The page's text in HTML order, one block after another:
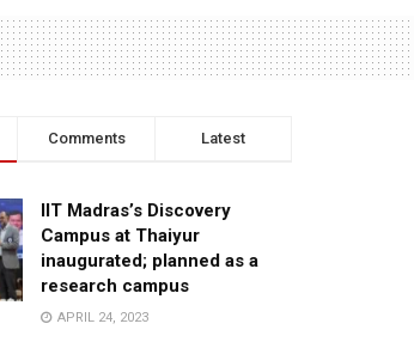
Comments Latest
IIT Madras’s Discovery
Campus at Thaiyur
inaugurated; planned as a
research campus
APRIL 24, 2023